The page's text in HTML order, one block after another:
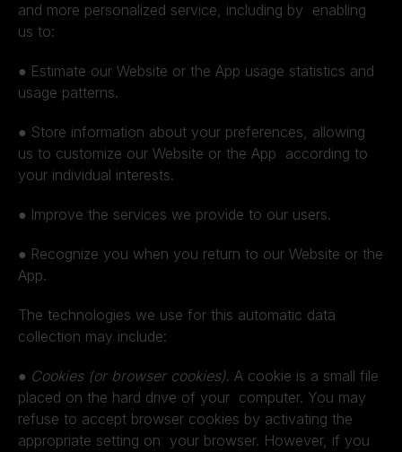
and more personalized service, including by enabling
us to:
● Estimate our Website or the App usage statistics and
usage patterns.
● Store information about your preferences, allowing
us to customize our Website or the App according to
your individual interests.
● Improve the services we provide to our users.
● Recognize you when you return to our Website or the
App.
The technologies we use for this automatic data
collection may include:
● Cookies (or browser cookies). A cookie is a small file
placed on the hard drive of your computer. You may
refuse to accept browser cookies by activating the
appropriate setting on your browser. However, if you